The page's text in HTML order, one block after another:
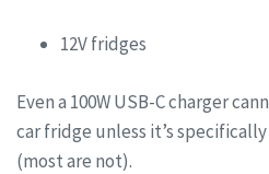
12V fridges
Even a 100W USB-C charger
car fridge unless it’s
(most are not).